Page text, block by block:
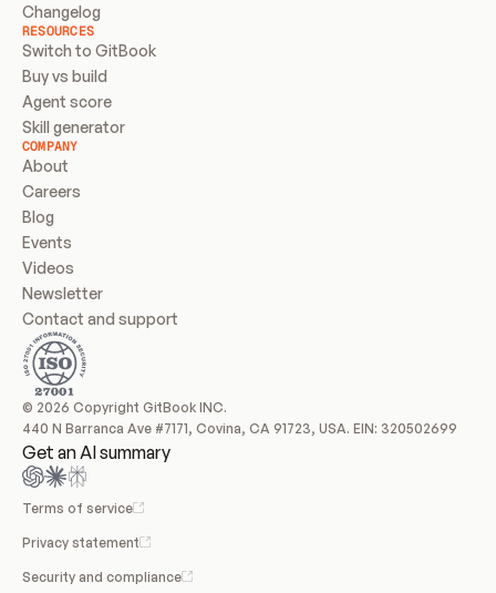
Changelog
RESOURCES
Switch to GitBook
Buy vs build
Agent score
Skill generator
COMPANY
About
Careers
Blog
Events
Videos
Newsletter
Contact and support
© 2026 Copyright GitBook INC.
440 N Barranca Ave #7171, Covina, CA 91723, USA. EIN: 320502699
Get an AI summary
Terms of service
Privacy statement
Security and compliance